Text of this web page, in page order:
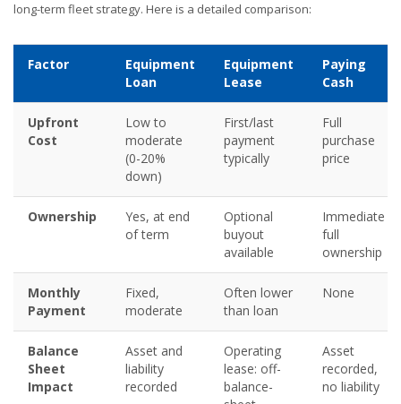
long-term fleet strategy. Here is a detailed comparison:
Factor
Equipment
Loan
Equipment
Lease
Paying
Cash
Upfront
Cost
Low to
moderate
(0-20%
down)
First/last
payment
typically
Full
purchase
price
Ownership
Yes, at end
of term
Optional
buyout
available
Immediate
full
ownership
Monthly
Payment
Fixed,
moderate
Often lower
than loan
None
Balance
Sheet
Impact
Asset and
liability
recorded
Operating
lease: off-
balance-
Asset
recorded,
no liability